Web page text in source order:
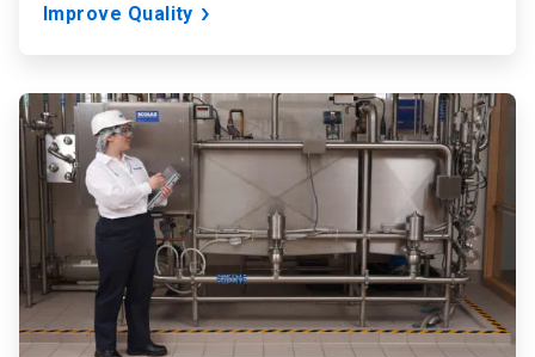
Improve Quality
ArticleTile
2
of